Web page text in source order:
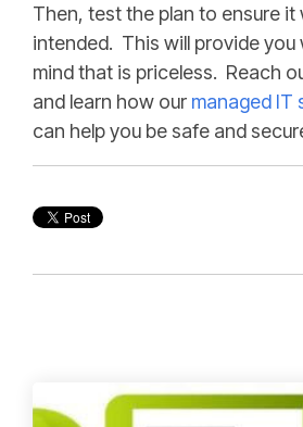
Then, test the plan to ensure it
intended. This will provide
mind that is priceless. Reach
and learn how our managed IT
can help you be safe and